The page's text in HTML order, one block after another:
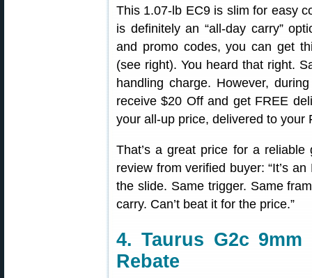
This 1.07-lb EC9 is slim for easy
is definitely an “all-day carry”
and promo codes, you can get
(see right). You heard that right.
handling charge. However,
receive $20 Off and get FREE
your all-up price, delivered to your
That’s a great price for a
review from verified buyer: “It’s
the slide. Same trigger. Same
carry. Can’t beat it for the price.”
4. Taurus G2c
Rebate